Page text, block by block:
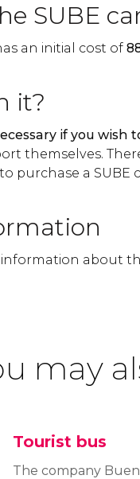
SUBE
an initial cost of
it?
if you wish
themselves.
purchase a SUBE
about
may
Tourist bus
The company